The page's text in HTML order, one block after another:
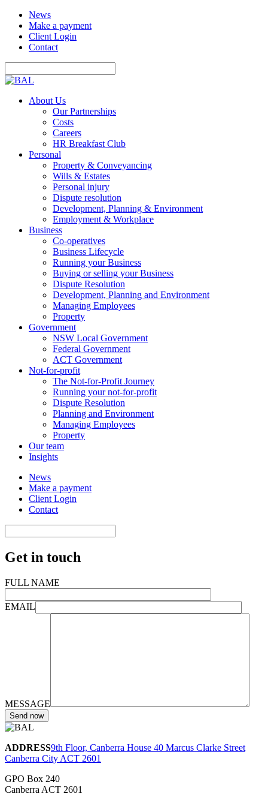
News
Make a payment
Client Login
Contact
About Us
Our Partnerships
Costs
Careers
HR Breakfast Club
Personal
Property & Conveyancing
Wills & Estates
Personal injury
Dispute resolution
Development, Planning & Environment
Employment & Workplace
Business
Co-operatives
Business Lifecycle
Running your Business
Buying or selling your Business
Dispute Resolution
Development, Planning and Environment
Managing Employees
Property
Government
NSW Local Government
Federal Government
ACT Government
Not-for-profit
The Not-for-Profit Journey
Running your not-for-profit
Dispute Resolution
Planning and Environment
Managing Employees
Property
Our team
Insights
News
Make a payment
Client Login
Contact
Get in touch
FULL NAME
EMAIL
MESSAGE
ADDRESS9th Floor, Canberra House 40 Marcus Clarke Street
Canberra City ACT 2601
GPO Box 240
Canberra ACT 2601